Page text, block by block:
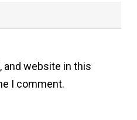
and website in this
I comment.